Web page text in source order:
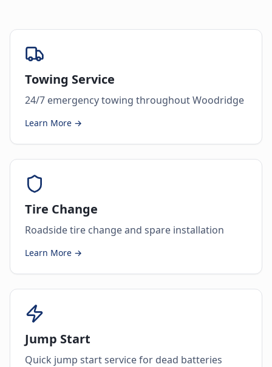
Towing Service
24/7 emergency towing throughout Woodridge
Learn More →
Tire Change
Roadside tire change and spare installation
Learn More →
Jump Start
Quick jump start service for dead batteries